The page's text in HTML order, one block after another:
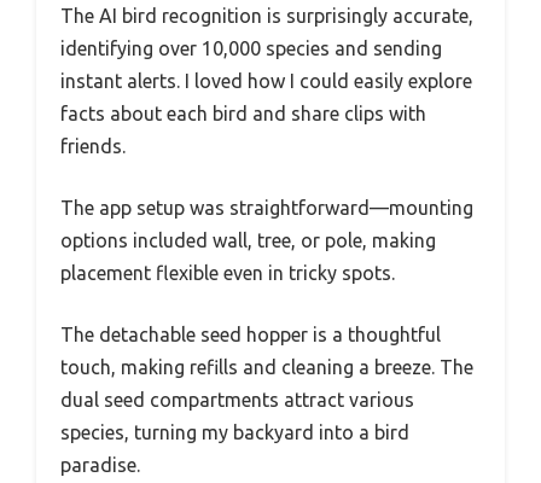
The AI bird recognition is surprisingly accurate,
identifying over 10,000 species and sending
instant alerts. I loved how I could easily explore
facts about each bird and share clips with
friends.
The app setup was straightforward—mounting
options included wall, tree, or pole, making
placement flexible even in tricky spots.
The detachable seed hopper is a thoughtful
touch, making refills and cleaning a breeze. The
dual seed compartments attract various
species, turning my backyard into a bird
paradise.